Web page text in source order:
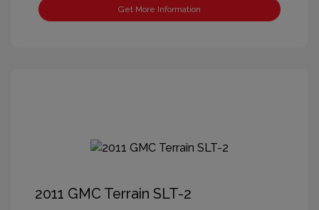
Get More Information
2011 GMC Terrain SLT-2